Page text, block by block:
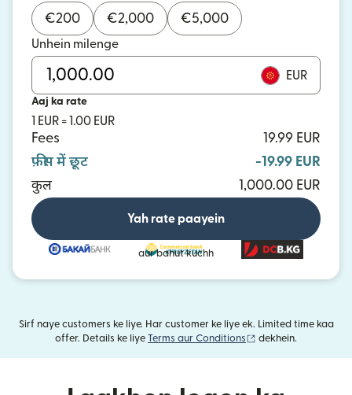
€200 €2,000 €5,000
Unhein milenge
EUR
Aaj ka rate
1 EUR = 1.00 EUR
Fees
19.99 EUR
फ़ीस में छूट
-19.99 EUR
कुल
1,000.00 EUR
Yah rate paayein
aur bahut kuchh
Sirf naye customers ke liye. Har customer ke liye ek. Limited time kaa
offer. Details ke liye Terms aur Conditions (nai window mein
dekhein.